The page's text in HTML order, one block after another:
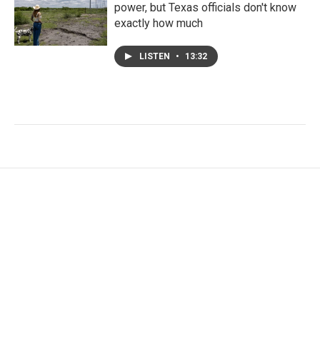
power, but Texas officials don't know
exactly how much
LISTEN • 13:32